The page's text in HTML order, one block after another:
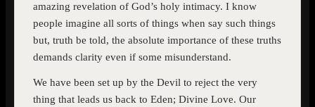
amazing revelation of God’s holy intimacy. I know
people imagine all sorts of things when say such things
but, truth be told, the absolute importance of these truths
demands clarity even if some misunderstand.
We have been set up by the Devil to reject the very
thing that leads us back to Eden; Divine Love. Our